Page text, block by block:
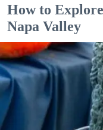
How to
Napa Valley